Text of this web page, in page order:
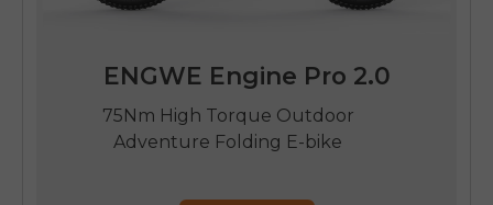
ENGWE Engine Pro 2.0
75Nm High Torque Outdoor
Adventure Folding E-bike